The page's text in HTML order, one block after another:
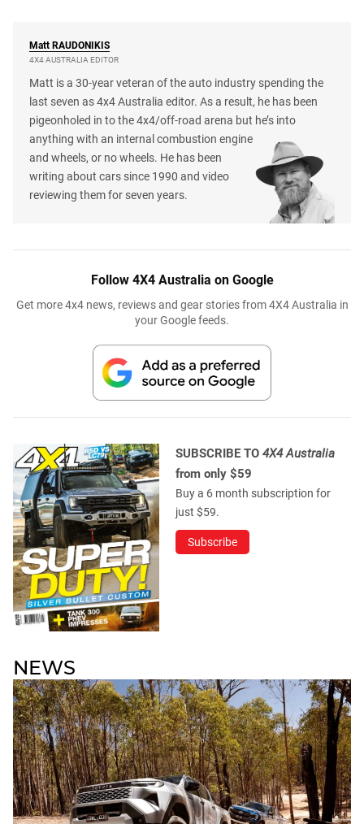
Matt RAUDONIKIS
4X4 AUSTRALIA EDITOR
Matt is a 30-year veteran of the auto industry spending the
last seven as 4x4 Australia editor. As a result, he has been
pigeonholed in to the 4x4/off-road arena but he’s into
anything with an internal combustion engine
and wheels, or no wheels. He has been
writing about cars since 1990 and video
reviewing them for seven years.
Follow 4X4 Australia on Google
Get more 4x4 news, reviews and gear stories from 4X4 Australia in
your Google feeds.
SUBSCRIBE TO 4X4 Australia
from only $59
Buy a 6 month subscription for
just $59.
Subscribe
NEWS